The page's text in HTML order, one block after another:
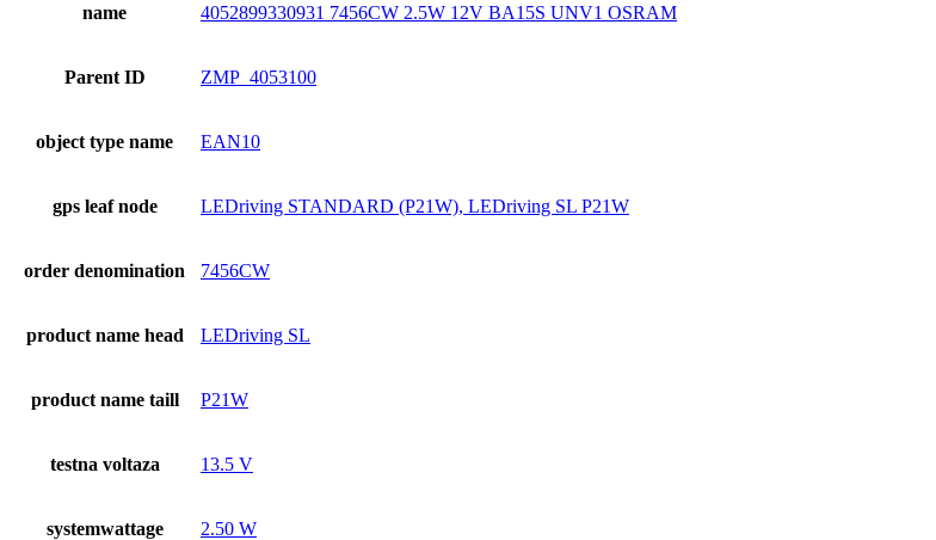
name 4052899330931 7456CW 2.5W 12V BA15S UNV1 OSRAM
Parent ID ZMP_4053100
object type name EAN10
gps leaf node LEDriving STANDARD (P21W), LEDriving SL P21W
order denomination 7456CW
product name head LEDriving SL
product name taill P21W
testna voltaza 13.5 V
systemwattage 2.50 W